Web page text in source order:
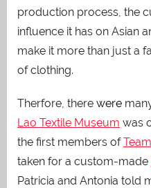
production process, the
influence it has on Asian
make it more than just a
of clothing.
Therfore, there were
Lao Textile Museum was
the first members of
taken for a custom-made
Patricia and Antonia told